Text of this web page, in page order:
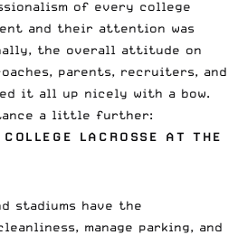
of every college
and their attention was
the overall attitude on
parents, recruiters, and
it all up nicely with a bow.
a little further:
LACROSSE AT THE
stadiums have the
manage parking, and